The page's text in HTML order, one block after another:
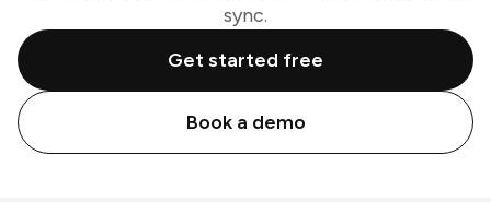
sync.
Get started free
Book a demo